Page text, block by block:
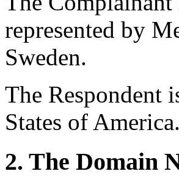
represented by
Sweden.
The Respondent
States of America.
2. The Domain